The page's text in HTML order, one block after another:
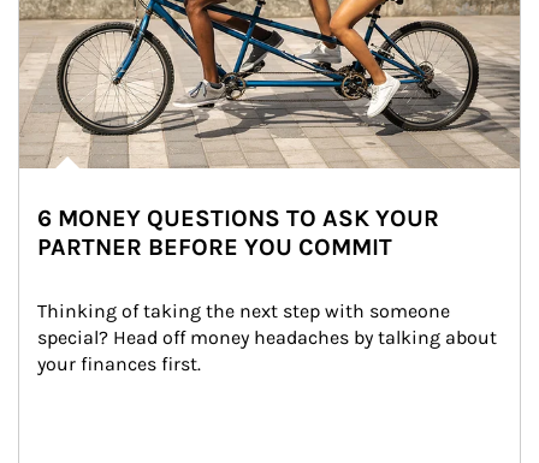
6 MONEY QUESTIONS TO ASK YOUR
PARTNER BEFORE YOU COMMIT
Thinking of taking the next step with someone
special? Head off money headaches by talking about
your finances first.